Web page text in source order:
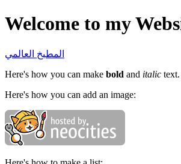
Welcome to my
المطبخ العالمي
Here's how you can make bold and italic text.
Here's how you can add an image: